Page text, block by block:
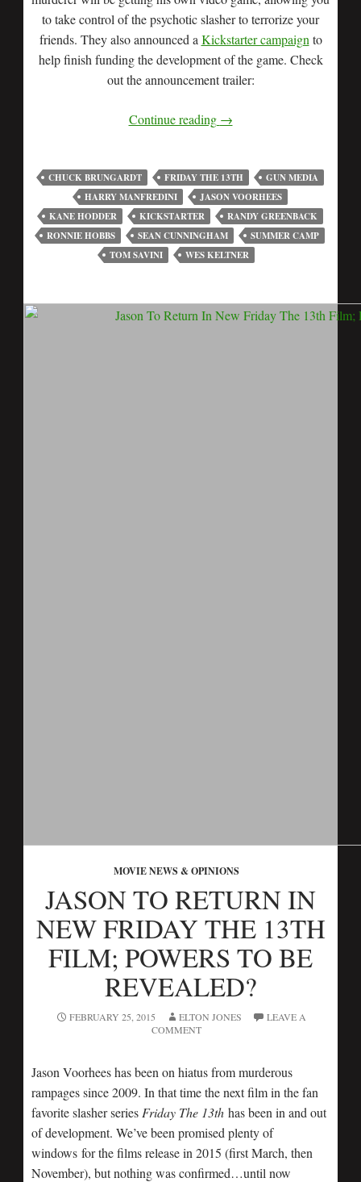
to take control of the psychotic slasher to terrorize your
friends. They also announced a Kickstarter campaign to
help finish funding the development of the game. Check
out the announcement trailer:
Continue reading →
CHUCK BRUNGARDT FRIDAY THE 13TH
GUN MEDIA
HARRY MANFREDINI
JASON VOORHEES
KANE HODDER
KICKSTARTER
RANDY GREENBACK
RONNIE HOBBS
SEAN CUNNINGHAM
SUMMER CAMP
TOM SAVINI
WES KELTNER
MOVIE NEWS & OPINIONS
JASON TO RETURN IN
NEW FRIDAY THE 13TH
FILM; POWERS TO BE
REVEALED?
FEBRUARY 25, 2015 ELTON JONES
LEAVE A
COMMENT
Jason Voorhees has been on hiatus from murderous
rampages since 2009. In that time the next film in the fan
favorite slasher series Friday The 13th has been in and out
of development. We’ve been promised plenty of
windows for the films release in 2015 (first March, then
November), but nothing was confirmed…until now